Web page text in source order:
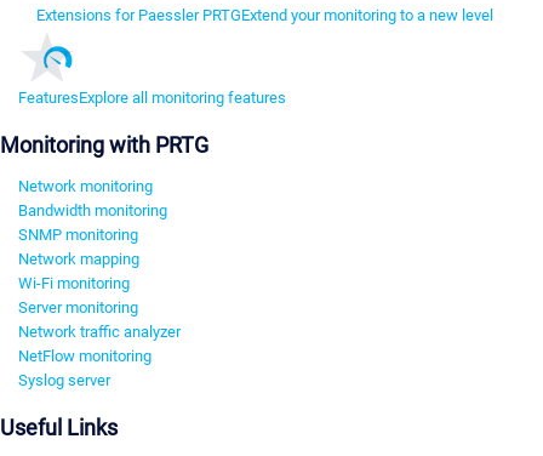
Extensions for Paessler PRTGExtend your monitoring to a new level
FeaturesExplore all monitoring features
Monitoring with PRTG
Network monitoring
Bandwidth monitoring
SNMP monitoring
Network mapping
Wi-Fi monitoring
Server monitoring
Network traffic analyzer
NetFlow monitoring
Syslog server
Useful Links